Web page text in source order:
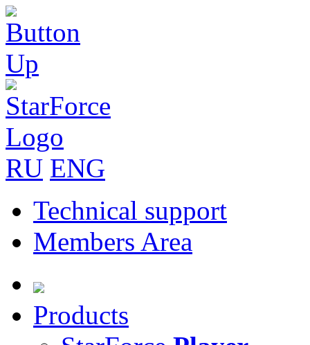
RU ENG
Technical support
Members Area
Products